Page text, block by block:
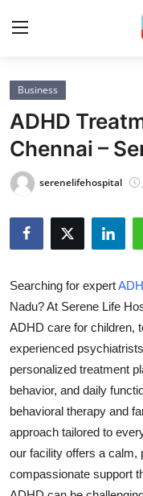
Home
Press Release
Contact
Privacy Policy
News Network
Submit Press Release
Crypto
Advertise with US
Business
ADHD
Chennai –
serenelifehospital
Searching for expert
Nadu? At Serene Life
ADHD care for children,
experienced
personalized treatment
behavior, and daily
behavioral therapy and
approach tailored to
our facility offers a calm,
compassionate support